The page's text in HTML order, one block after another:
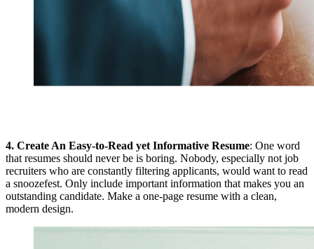
4. Create An Easy-to-Read yet Informative Resume: One word
that resumes should never be is boring. Nobody, especially not job
recruiters who are constantly filtering applicants, would want to read
a snoozefest. Only include important information that makes you an
outstanding candidate. Make a one-page resume with a clean,
modern design.